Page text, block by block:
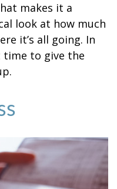
makes it a
look at how much
it’s all going. In
time to give the